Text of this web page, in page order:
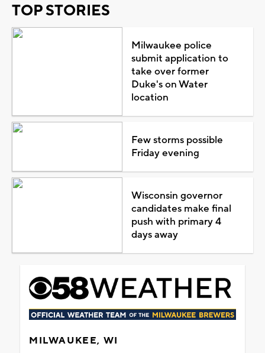
TOP STORIES
Milwaukee police
submit application to
take over former
Duke's on Water
location
Few storms possible
Friday evening
Wisconsin governor
candidates make final
push with primary 4
days away
MILWAUKEE, WI